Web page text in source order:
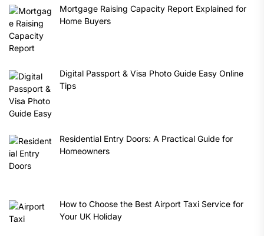
Mortgage Raising Capacity Report Explained for
Home Buyers
Digital Passport & Visa Photo Guide Easy Online
Tips
Residential Entry Doors: A Practical Guide for
Homeowners
How to Choose the Best Airport Taxi Service for
Your UK Holiday